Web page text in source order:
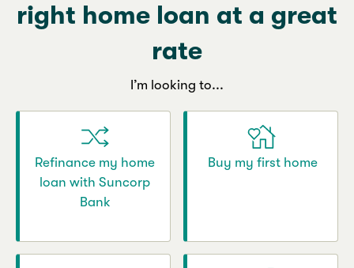
right home loan at a great
rate
I’m looking to...
Refinance my home
loan with Suncorp
Bank
Buy my first home